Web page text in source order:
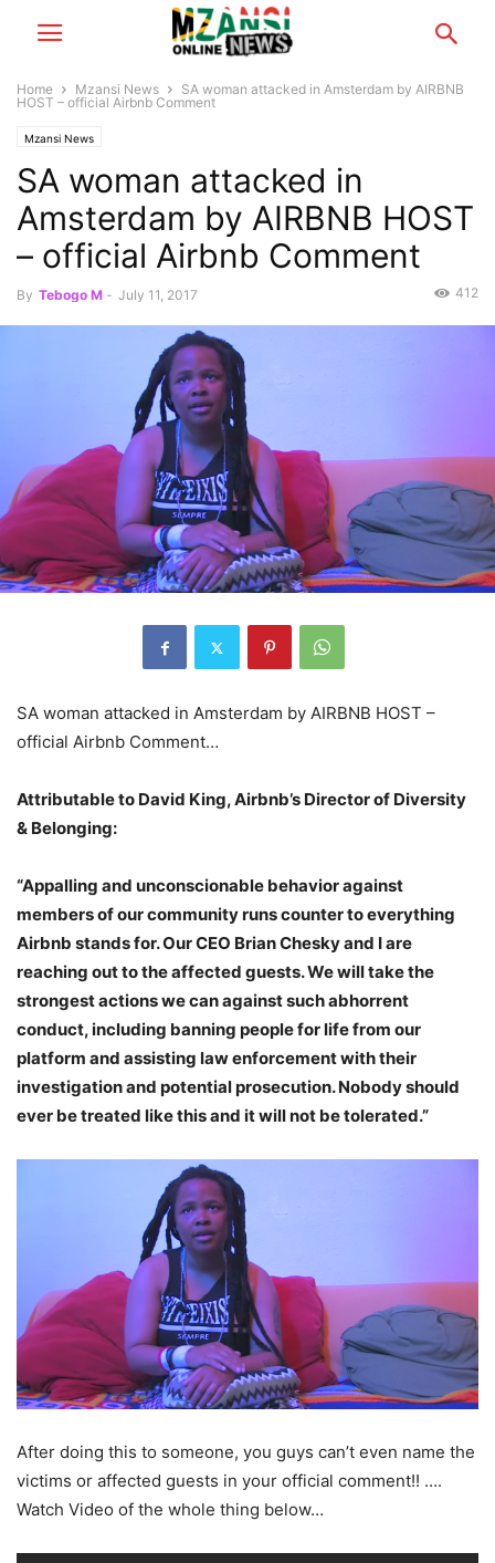
Home Mzansi News
SA woman attacked in Amsterdam by AIRBNB
HOST – official Airbnb Comment
Mzansi News
SA woman attacked in
Amsterdam by AIRBNB HOST
– official Airbnb Comment
By Tebogo M - July 11, 2017 412
SA woman attacked in Amsterdam by AIRBNB HOST –
official Airbnb Comment…
Attributable to David King, Airbnb’s Director of Diversity
& Belonging:
“Appalling and unconscionable behavior against
members of our community runs counter to everything
Airbnb stands for. Our CEO Brian Chesky and I are
reaching out to the affected guests. We will take the
strongest actions we can against such abhorrent
conduct, including banning people for life from our
platform and assisting law enforcement with their
investigation and potential prosecution. Nobody should
ever be treated like this and it will not be tolerated.”
After doing this to someone, you guys can’t even name the
victims or affected guests in your official comment!! ….
Watch Video of the whole thing below…